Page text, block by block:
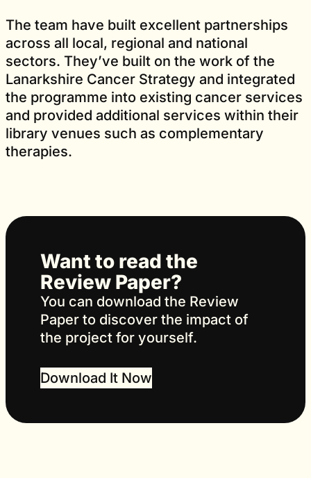
The team have built excellent partnerships
across all local, regional and national
sectors. They’ve built on the work of the
Lanarkshire Cancer Strategy and integrated
the programme into existing cancer services
and provided additional services within their
library venues such as complementary
therapies.
Want to read the
Review Paper?
You can download the Review
Paper to discover the impact of
the project for yourself.
Download It Now